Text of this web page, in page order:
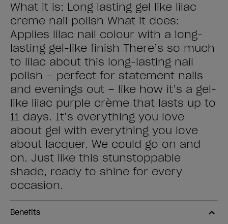
What it is: Long lasting gel like lilac
creme nail polish What it does:
Applies lilac nail colour with a long-
lasting gel-like finish There’s so much
to lilac about this long-lasting nail
polish – perfect for statement nails
and evenings out – like how it’s a gel-
like lilac purple crème that lasts up to
11 days. It’s everything you love
about gel with everything you love
about lacquer. We could go on and
on. Just like this stunstoppable
shade, ready to shine for every
occasion.
Benefits